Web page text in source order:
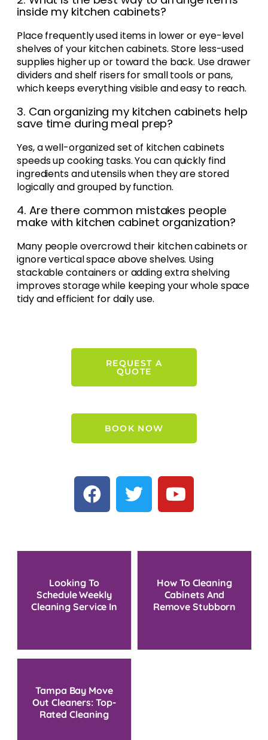
inside my kitchen cabinets?
Place frequently used items in lower or eye-level
shelves of your kitchen cabinets. Store less-used
supplies higher up or toward the back. Use drawer
dividers and shelf risers for small tools or pans,
which keeps everything visible and easy to reach.
3. Can organizing my kitchen cabinets help
save time during meal prep?
Yes, a well-organized set of kitchen cabinets
speeds up cooking tasks. You can quickly find
ingredients and utensils when they are stored
logically and grouped by function.
4. Are there common mistakes people
make with kitchen cabinet organization?
Many people overcrowd their kitchen cabinets or
ignore vertical space above shelves. Using
stackable containers or adding extra shelving
improves storage while keeping your whole space
tidy and efficient for daily use.
REQUEST A
QUOTE
BOOK NOW
Looking To
Schedule Weekly
Cleaning Service In
How To Cleaning
Cabinets And
Remove Stubborn
Tampa Bay Move
Out Cleaners: Top-
Rated Cleaning